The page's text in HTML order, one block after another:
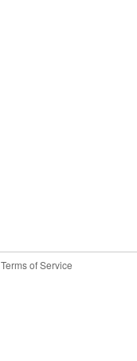
Terms of Service